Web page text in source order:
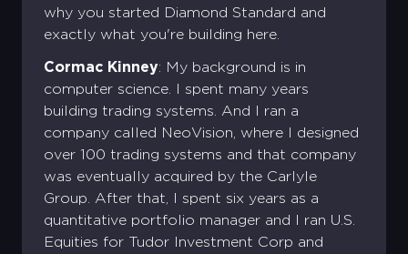
why you started Diamond Standard and
exactly what you're building here.
Cormac Kinney: My background is in
computer science. I spent many years
building trading systems. And I ran a
company called NeoVision, where I designed
over 100 trading systems and that company
was eventually acquired by the Carlyle
Group. After that, I spent six years as a
quantitative portfolio manager and I ran U.S.
Equities for Tudor Investment Corp and